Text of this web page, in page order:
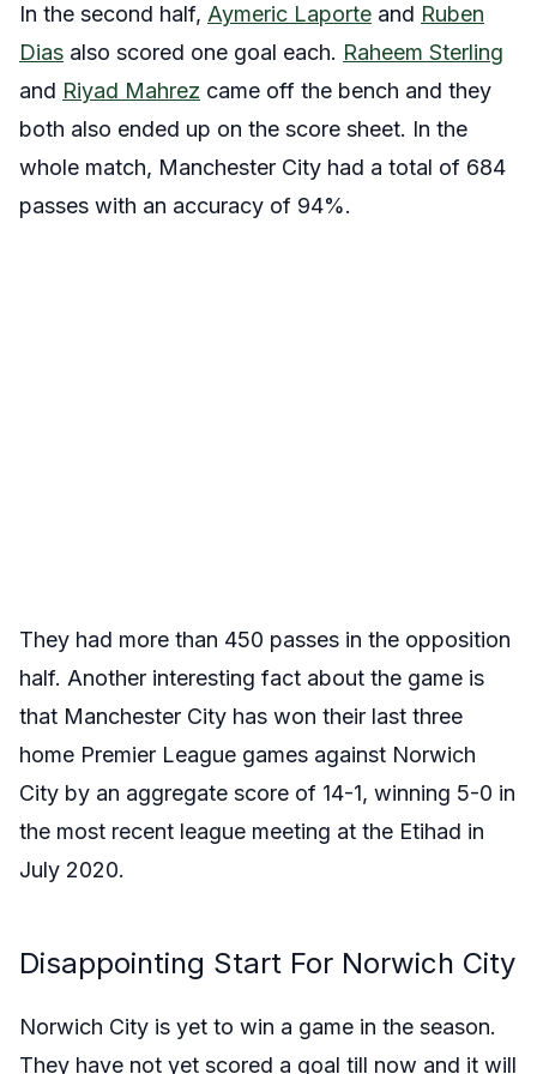
In the second half, Aymeric Laporte and Ruben
Dias also scored one goal each. Raheem Sterling
and Riyad Mahrez came off the bench and they
both also ended up on the score sheet. In the
whole match, Manchester City had a total of 684
passes with an accuracy of 94%.
They had more than 450 passes in the opposition
half. Another interesting fact about the game is
that Manchester City has won their last three
home Premier League games against Norwich
City by an aggregate score of 14-1, winning 5-0 in
the most recent league meeting at the Etihad in
July 2020.
Disappointing Start For Norwich City
Norwich City is yet to win a game in the season.
They have not yet scored a goal till now and it will